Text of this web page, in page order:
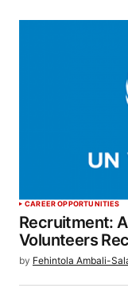
CAREER OPPORTUNITIES
Recruitment:
Volunteers
by Fehintola Ambali-